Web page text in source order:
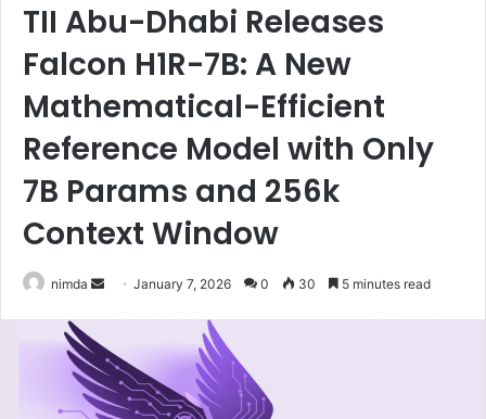
TII Abu-Dhabi Releases
Falcon H1R-7B: A New
Mathematical-Efficient
Reference Model with Only
7B Params and 256k
Context Window
nimda
SendJanuary 7, 2026 0 30 5 minutes read